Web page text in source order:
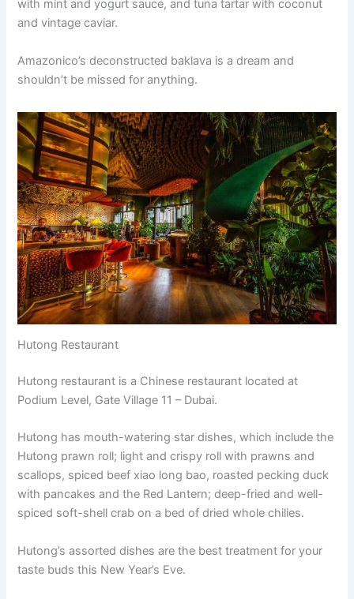
with mint and yogurt sauce, and tuna tartar with coconut
and vintage caviar.
Amazonico’s deconstructed baklava is a dream and
shouldn’t be missed for anything.
Hutong Restaurant
Hutong restaurant is a Chinese restaurant located at
Podium Level, Gate Village 11 – Dubai.
Hutong has mouth-watering star dishes, which include the
Hutong prawn roll; light and crispy roll with prawns and
scallops, spiced beef xiao long bao, roasted pecking duck
with pancakes and the Red Lantern; deep-fried and well-
spiced soft-shell crab on a bed of dried whole chilies.
Hutong’s assorted dishes are the best treatment for your
taste buds this New Year’s Eve.